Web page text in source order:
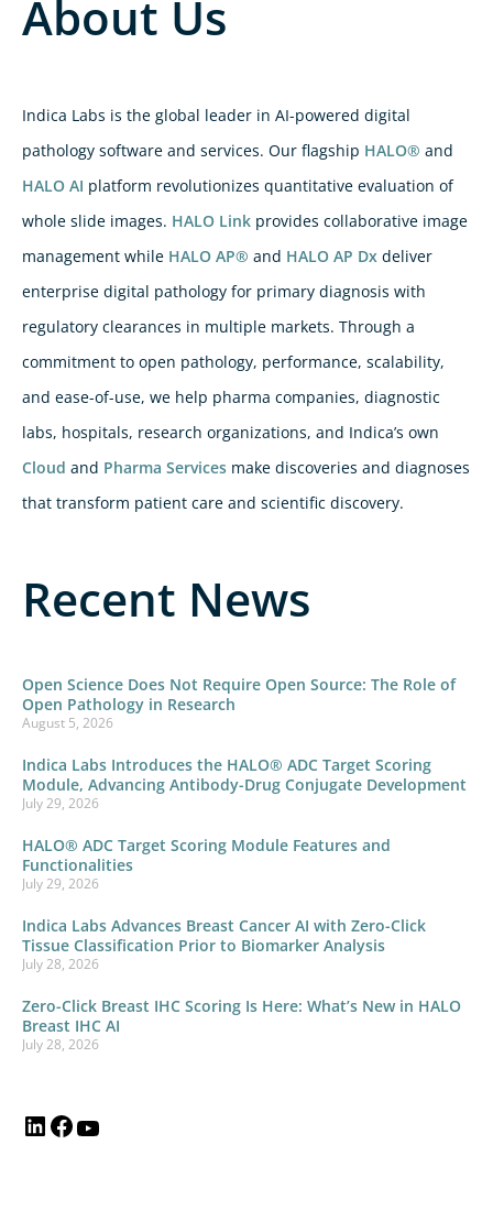
About Us
Indica Labs is the global leader in AI-powered digital
pathology software and services. Our flagship HALO® and
HALO AI platform revolutionizes quantitative evaluation of
whole slide images. HALO Link provides collaborative image
management while HALO AP® and HALO AP Dx deliver
enterprise digital pathology for primary diagnosis with
regulatory clearances in multiple markets. Through a
commitment to open pathology, performance, scalability,
and ease-of-use, we help pharma companies, diagnostic
labs, hospitals, research organizations, and Indica’s own
Cloud and Pharma Services make discoveries and diagnoses
that transform patient care and scientific discovery.
Recent News
Open Science Does Not Require Open Source: The Role of
Open Pathology in Research
August 5, 2026
Indica Labs Introduces the HALO® ADC Target Scoring
Module, Advancing Antibody-Drug Conjugate Development
July 29, 2026
HALO® ADC Target Scoring Module Features and
Functionalities
July 29, 2026
Indica Labs Advances Breast Cancer AI with Zero-Click
Tissue Classification Prior to Biomarker Analysis
July 28, 2026
Zero-Click Breast IHC Scoring Is Here: What’s New in HALO
Breast IHC AI
July 28, 2026